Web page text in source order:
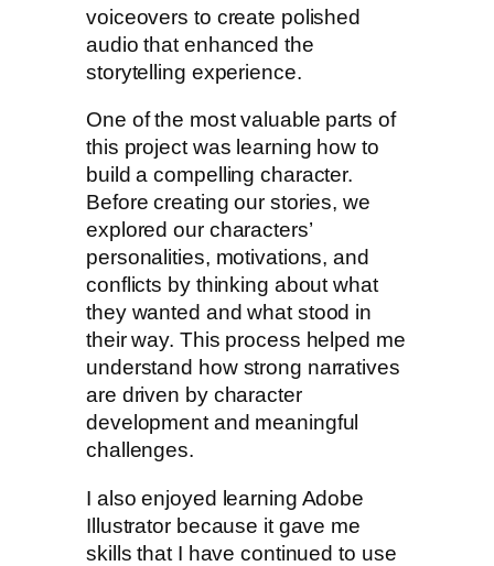
voiceovers to create polished
audio that enhanced the
storytelling experience.
One of the most valuable parts of
this project was learning how to
build a compelling character.
Before creating our stories, we
explored our characters’
personalities, motivations, and
conflicts by thinking about what
they wanted and what stood in
their way. This process helped me
understand how strong narratives
are driven by character
development and meaningful
challenges.
I also enjoyed learning Adobe
Illustrator because it gave me
skills that I have continued to use